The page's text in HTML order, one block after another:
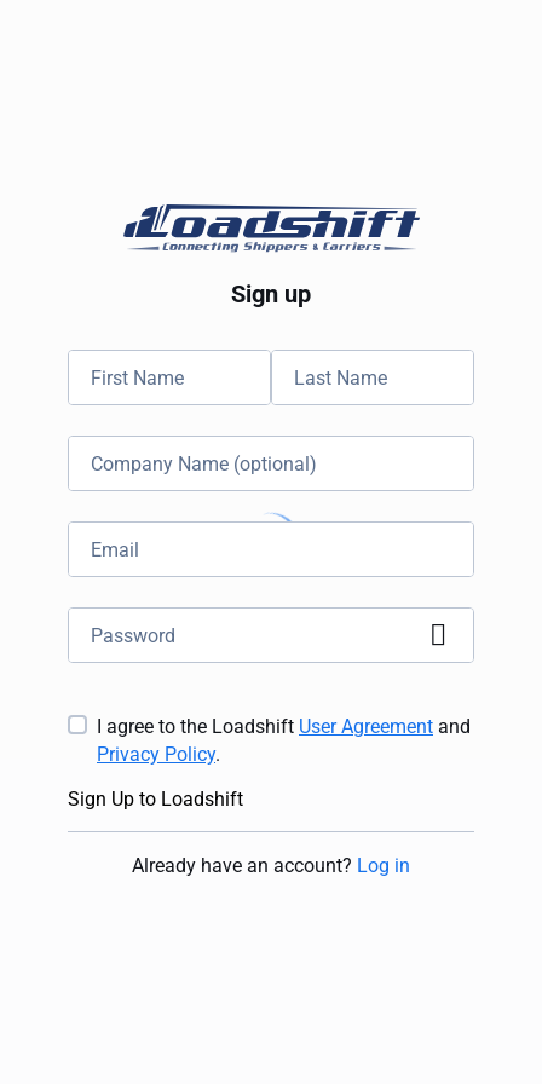
Sign up
I agree to the Loadshift User Agreement and
Privacy Policy.
Sign Up to Loadshift
Already have an account? Log in